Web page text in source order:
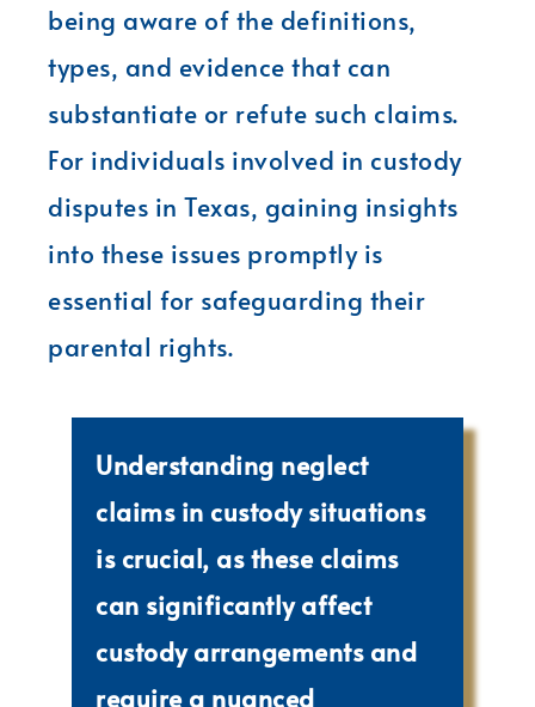
being aware of the definitions,
types, and evidence that can
substantiate or refute such claims.
For individuals involved in custody
disputes in Texas, gaining insights
into these issues promptly is
essential for safeguarding their
parental rights.
Understanding neglect
claims in custody situations
is crucial, as these claims
can significantly affect
custody arrangements and
require a nuanced